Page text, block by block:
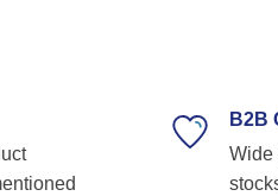
solutions! Keep up the great
B2B
Wide